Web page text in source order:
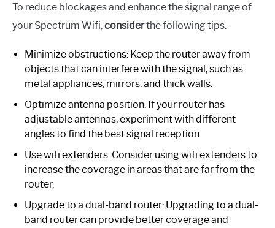
To reduce blockages and enhance the signal range of
your Spectrum Wifi,considerthe following tips:
Minimize obstructions: Keep the router away from
objects that can interfere with the signal, such as
metal appliances, mirrors, and thick walls.
Optimize antenna position: If your router has
adjustable antennas, experiment with different
angles to find the best signal reception.
Use wifi extenders: Consider using wifi extenders to
increase the coverage in areas that are far from the
router.
Upgrade to a dual-band router: Upgrading to a dual-
band router can provide better coverage and